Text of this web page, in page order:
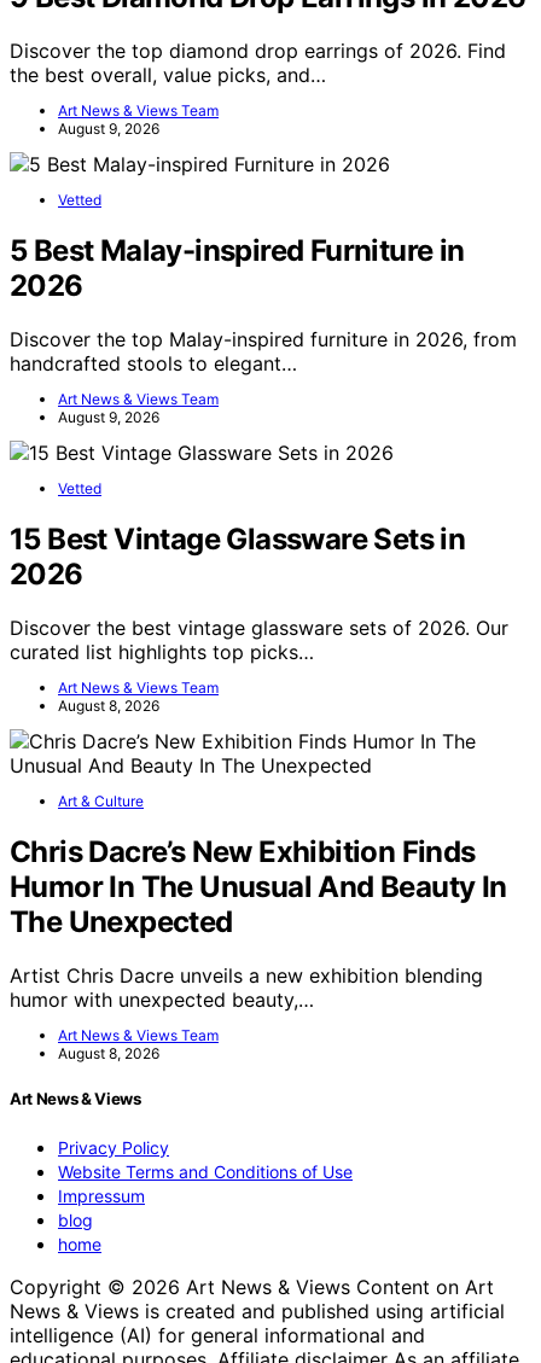
Discover the top diamond drop earrings of 2026. Find
the best overall, value picks, and…
Art News & Views Team
August 9, 2026
Vetted
5 Best Malay-inspired Furniture in
2026
Discover the top Malay-inspired furniture in 2026, from
handcrafted stools to elegant…
Art News & Views Team
August 9, 2026
Vetted
15 Best Vintage Glassware Sets in
2026
Discover the best vintage glassware sets of 2026. Our
curated list highlights top picks…
Art News & Views Team
August 8, 2026
Art & Culture
Chris Dacre’s New Exhibition Finds
Humor In The Unusual And Beauty In
The Unexpected
Artist Chris Dacre unveils a new exhibition blending
humor with unexpected beauty,…
Art News & Views Team
August 8, 2026
Art News & Views
Privacy Policy
Website Terms and Conditions of Use
Impressum
blog
home
Copyright © 2026 Art News & Views Content on Art
News & Views is created and published using artificial
intelligence (AI) for general informational and